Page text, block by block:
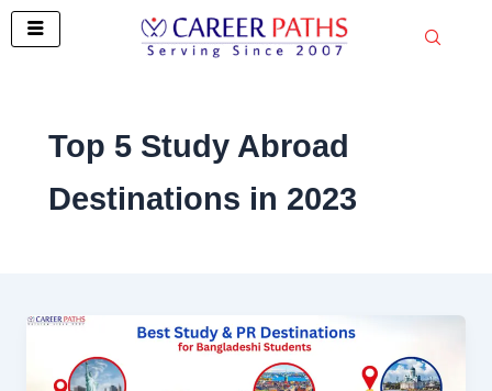
Skip
Top 5 Study Abroad
Destinations in 2023